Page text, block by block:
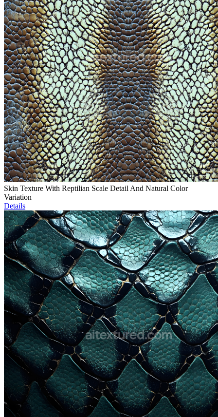
Skin Texture With Reptilian Scale Detail And Natural Color
Variation
Details